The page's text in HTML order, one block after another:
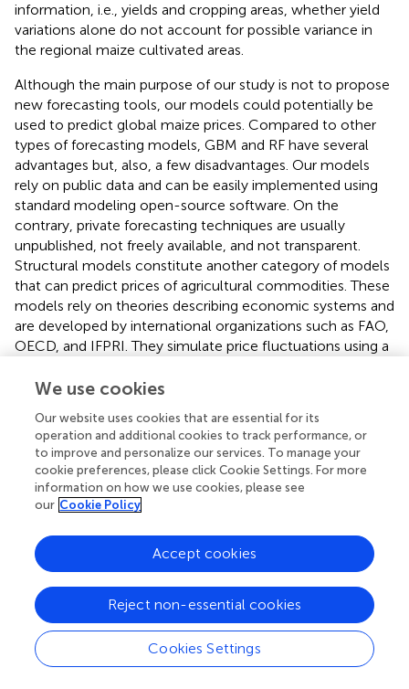
information, i.e., yields and cropping areas, whether yield
variations alone do not account for possible variance in
the regional maize cultivated areas.
Although the main purpose of our study is not to propose
new forecasting tools, our models could potentially be
used to predict global maize prices. Compared to other
types of forecasting models, GBM and RF have several
advantages but, also, a few disadvantages. Our models
rely on public data and can be easily implemented using
standard modeling open-source software. On the
contrary, private forecasting techniques are usually
unpublished, not freely available, and not transparent.
Structural models constitute another category of models
that can predict prices of agricultural commodities. These
models rely on theories describing economic systems and
are developed by international organizations such as FAO,
OECD, and IFPRI. They simulate price fluctuations using a
equilibrium. Although these models are used to predict
implemented to make short-term predictions. They are
also complex and cannot be easily run by non-specialists.
The WASDE model is another example of an operational
tool for maize price predictions. Similarly to our models,
WASDE can forecast maize price at a monthly time step.
combination of nine different structural and non-
structural sub-models while GBM and RF can be easily
implemented using free R packages and publicly
accessible data. They could be thus easily run by any
interested stakeholder and updated every year based on
the most recent data.
We use cookies
Our website uses cookies that are essential for its
operation and additional cookies to track performance, or
to improve and personalize our services. To manage your
cookie preferences, please click Cookie Settings. For more
information on how we use cookies, please see
our Cookie Policy
Cookies Settings
Reject non-essential cookies
Accept cookies